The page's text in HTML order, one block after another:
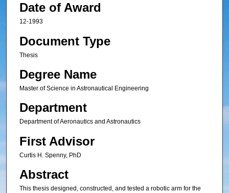
Date of Award
12-1993
Document Type
Thesis
Degree Name
Master of Science in Astronautical Engineering
Department
Department of Aeronautics and Astronautics
First Advisor
Curtis H. Spenny, PhD
Abstract
This thesis designed, constructed, and tested a robotic arm for the